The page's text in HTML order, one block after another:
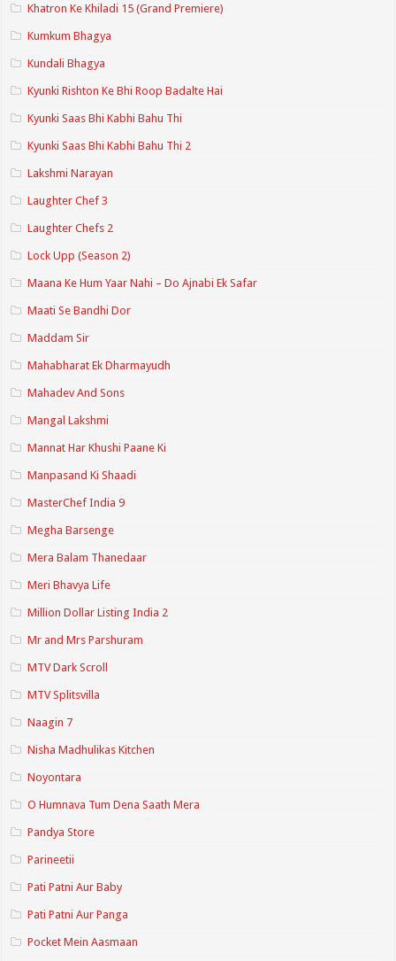
Khatron Ke Khiladi 15 (Grand Premiere)
Kumkum Bhagya
Kundali Bhagya
Kyunki Rishton Ke Bhi Roop Badalte Hai
Kyunki Saas Bhi Kabhi Bahu Thi
Kyunki Saas Bhi Kabhi Bahu Thi 2
Lakshmi Narayan
Laughter Chef 3
Laughter Chefs 2
Lock Upp (Season 2)
Maana Ke Hum Yaar Nahi – Do Ajnabi Ek Safar
Maati Se Bandhi Dor
Maddam Sir
Mahabharat Ek Dharmayudh
Mahadev And Sons
Mangal Lakshmi
Mannat Har Khushi Paane Ki
Manpasand Ki Shaadi
MasterChef India 9
Megha Barsenge
Mera Balam Thanedaar
Meri Bhavya Life
Million Dollar Listing India 2
Mr and Mrs Parshuram
MTV Dark Scroll
MTV Splitsvilla
Naagin 7
Nisha Madhulikas Kitchen
Noyontara
O Humnava Tum Dena Saath Mera
Pandya Store
Parineetii
Pati Patni Aur Baby
Pati Patni Aur Panga
Pocket Mein Aasmaan